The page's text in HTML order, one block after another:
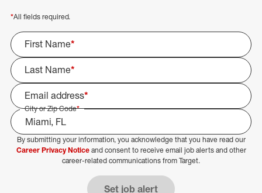
*All fields required.
First Name*
Last Name*
Email address*
City or Zip Code*
Select Job Area
By submitting your information, you acknowledge that you have read our
Career Privacy Noticeand consent to receive email job alerts and other
career-related communications from Target.
Set job alert